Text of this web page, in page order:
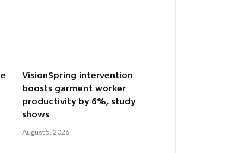
VisionSpring intervention
boosts garment worker
productivity by 6%, study
shows
August 5, 2026